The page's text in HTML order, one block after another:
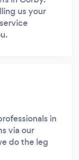
us your
in
via our
do the leg